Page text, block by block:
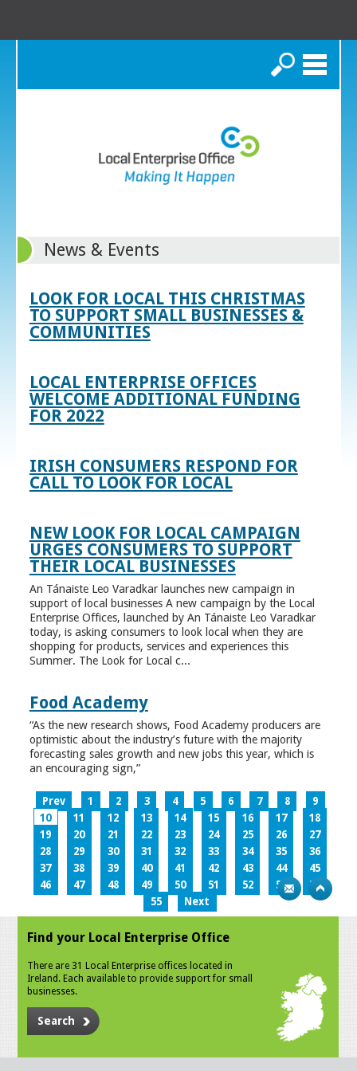
Search
News & Events
LOOK FOR LOCAL THIS CHRISTMAS
TO SUPPORT SMALL BUSINESSES &
COMMUNITIES
LOCAL ENTERPRISE OFFICES
WELCOME ADDITIONAL FUNDING
FOR 2022
IRISH CONSUMERS RESPOND FOR
CALL TO LOOK FOR LOCAL
NEW LOOK FOR LOCAL CAMPAIGN
URGES CONSUMERS TO SUPPORT
THEIR LOCAL BUSINESSES
An Tánaiste Leo Varadkar launches new campaign in
support of local businesses A new campaign by the Local
Enterprise Offices, launched by An Tánaiste Leo Varadkar
today, is asking consumers to look local when they are
shopping for products, services and experiences this
Summer. The Look for Local c...
Food Academy
“As the new research shows, Food Academy producers are
optimistic about the industry’s future with the majority
forecasting sales growth and new jobs this year, which is
an encouraging sign,”
Prev 1 2 3 4 5 6 7 8
9
10
11 12 13 14 15 16 17
18
19
20 21 22 23 24 25 26
27
28
29 30 31 32 33 34 35
36
37
38 39 40 41 42 43 44
45
46
47 48 49 50 51 52 53
54
55
Next
Find your Local Enterprise Office
There are 31 Local Enterprise offices located in
Ireland. Each available to provide support for small
businesses.
Search